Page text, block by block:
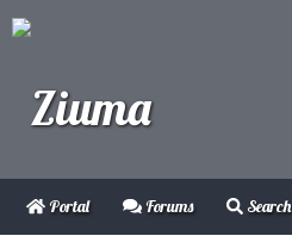
Portal Forums Search